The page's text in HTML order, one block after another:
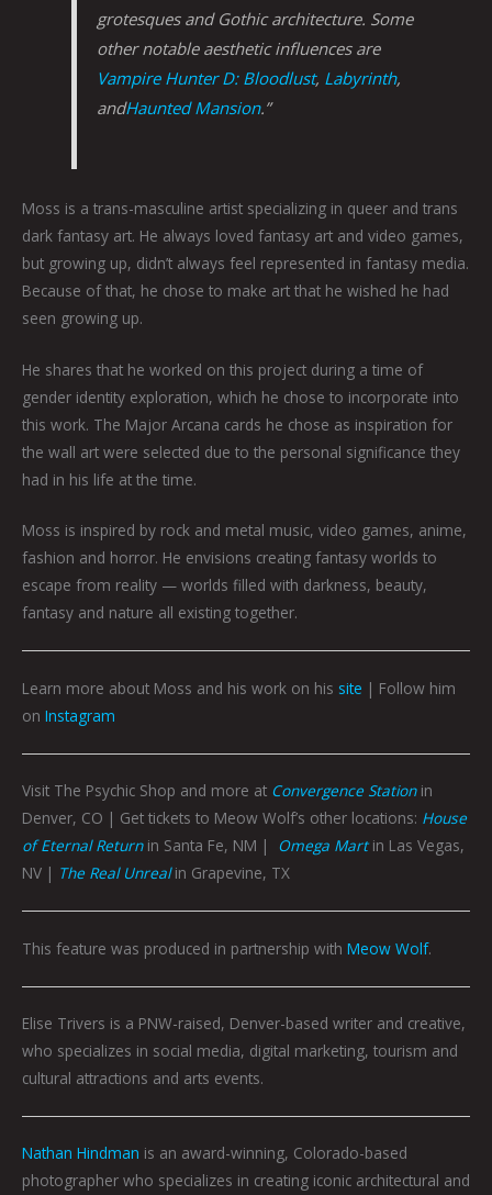
grotesques and Gothic architecture. Some
other notable aesthetic influences are
Vampire Hunter D: Bloodlust, Labyrinth,
andHaunted Mansion.”
Moss is a trans-masculine artist specializing in queer and trans
dark fantasy art. He always loved fantasy art and video games,
but growing up, didn’t always feel represented in fantasy media.
Because of that, he chose to make art that he wished he had
seen growing up.
He shares that he worked on this project during a time of
gender identity exploration, which he chose to incorporate into
this work. The Major Arcana cards he chose as inspiration for
the wall art were selected due to the personal significance they
had in his life at the time.
Moss is inspired by rock and metal music, video games, anime,
fashion and horror. He envisions creating fantasy worlds to
escape from reality — worlds filled with darkness, beauty,
fantasy and nature all existing together.
Learn more about Moss and his work on his site | Follow him
on Instagram
Visit The Psychic Shop and more at Convergence Station in
Denver, CO | Get tickets to Meow Wolf’s other locations: House
of Eternal Returnin Santa Fe, NM | Omega Martin Las Vegas,
NV | The Real Unrealin Grapevine, TX
This feature was produced in partnership with Meow Wolf.
Elise Trivers is a PNW-raised, Denver-based writer and creative,
who specializes in social media, digital marketing, tourism and
cultural attractions and arts events.
Nathan Hindman is an award-winning, Colorado-based
photographer who specializes in creating iconic architectural and